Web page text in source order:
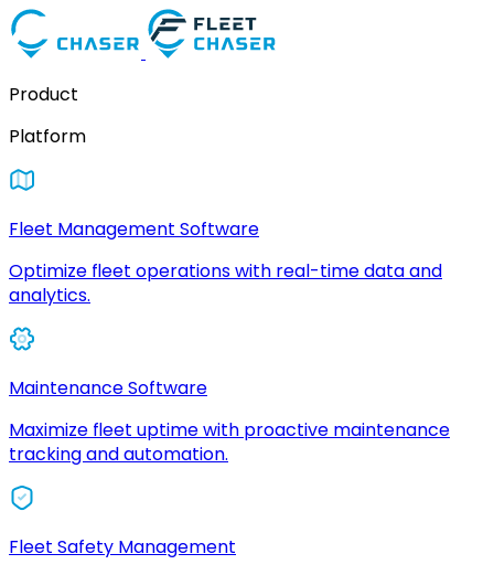
Product
Platform
Fleet Management Software
Optimize fleet operations with real-time data and
analytics.
Maintenance Software
Maximize fleet uptime with proactive maintenance
tracking and automation.
Fleet Safety Management